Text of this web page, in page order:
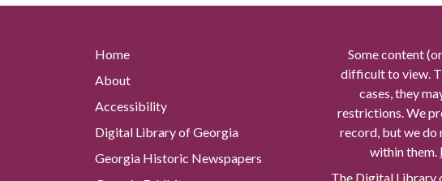
Home
About
Accessibility
Digital Library of Georgia
Georgia Historic Newspapers
Some content
difficult to view.
cases, they
restrictions. We
record, but we do
within them.
The Digital Library